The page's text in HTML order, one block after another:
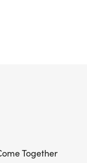
Together